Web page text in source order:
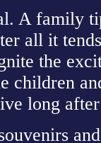
A family
all it
the
children
long